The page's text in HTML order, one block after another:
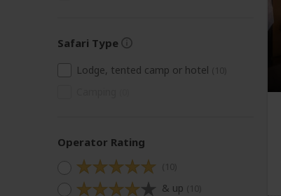
Safari Type
Lodge, tented camp or hotel
Operator Rating
& up